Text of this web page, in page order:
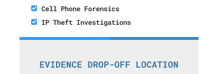
Cell Phone Forensics
IP Theft Investigations
EVIDENCE DROP-OFF LOCATION